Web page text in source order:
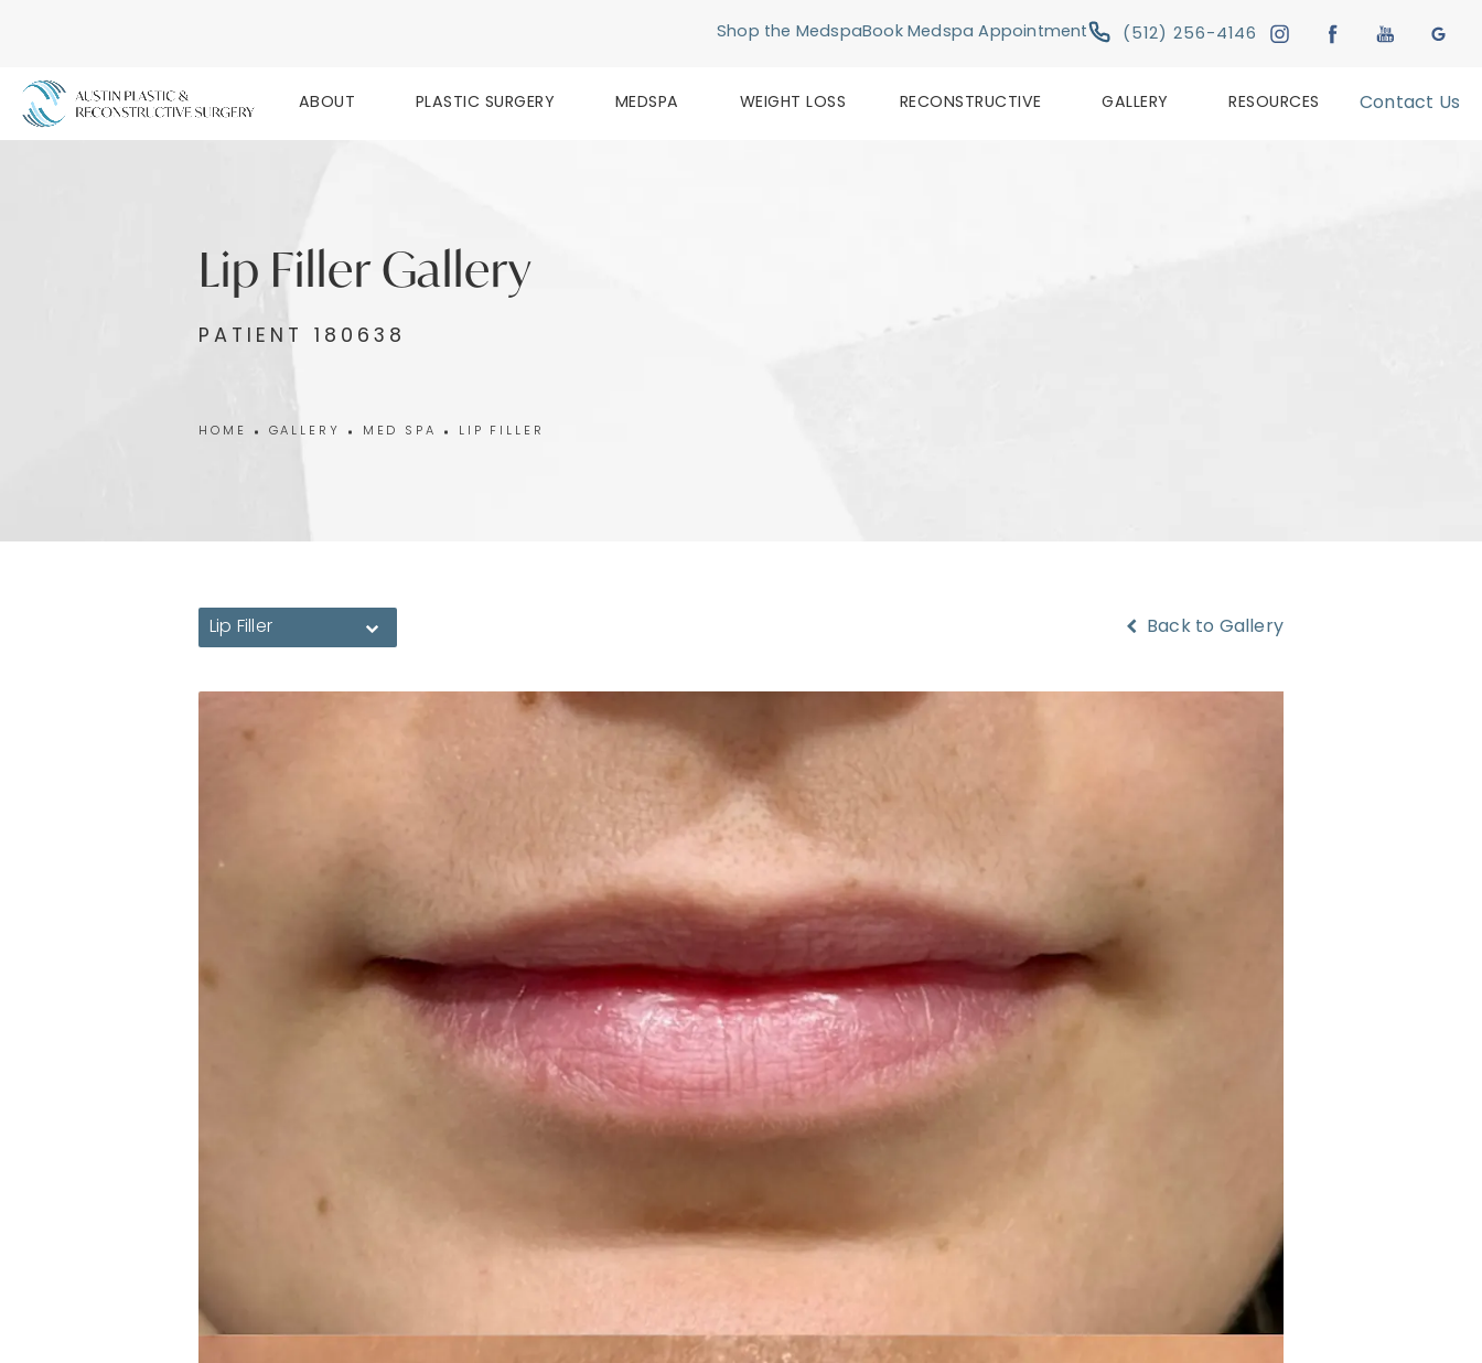
Shop the MedspaBook Medspa Appointment
Give Austin Plastic & Reconstructive
(512) 256-4146
ABOUT PLASTIC SURGERY MEDSPA WEIGHT LOSS RECONSTRUCTIVE GALLERY RESOURCES Contact Us
Lip Filler Gallery
PATIENT 180638
HOME GALLERY MED SPA LIP FILLER
Lip Filler Back to Gallery